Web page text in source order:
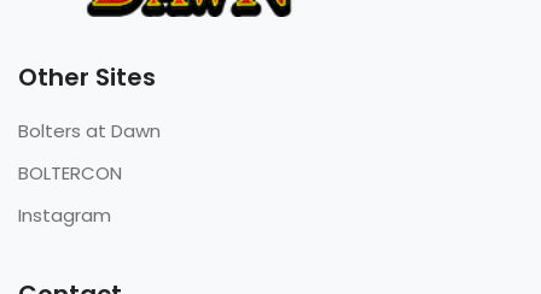
Other Sites
Bolters at Dawn
BOLTERCON
Instagram